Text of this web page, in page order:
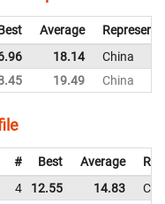
Average
18.14
China
19.49 China
# Best Average
4 12.55 14.83